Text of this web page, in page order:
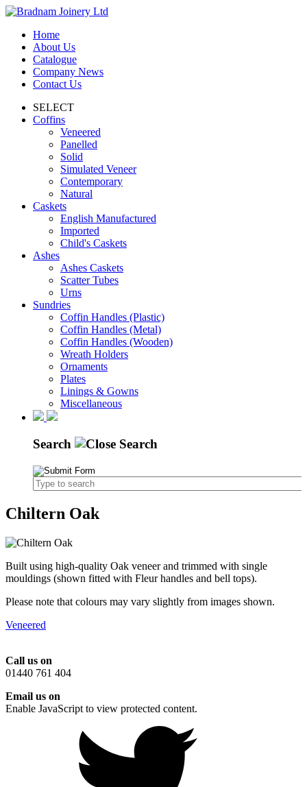
Home
About Us
Catalogue
Company News
Contact Us
SELECT
Coffins
Veneered
Panelled
Solid
Simulated Veneer
Contemporary
Natural
Caskets
English Manufactured
Imported
Child's Caskets
Ashes
Ashes Caskets
Scatter Tubes
Urns
Sundries
Coffin Handles (Plastic)
Coffin Handles (Metal)
Coffin Handles (Wooden)
Wreath Holders
Ornaments
Plates
Linings & Gowns
Miscellaneous
Search
Chiltern Oak
Built using high-quality Oak veneer and trimmed with single
mouldings (shown fitted with Fleur handles and bell tops).
Please note that colours may vary slightly from images shown.
Veneered
Call us on
01440 761 404
Email us on
Enable JavaScript to view protected content.